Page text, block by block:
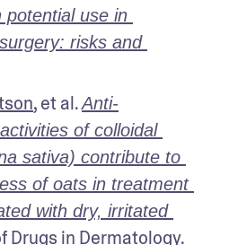
potential use in
risks and
, et al. Anti-
of colloidal
sativa) contribute to
of oats in treatment
with dry, irritated
Drugs in Dermatology.